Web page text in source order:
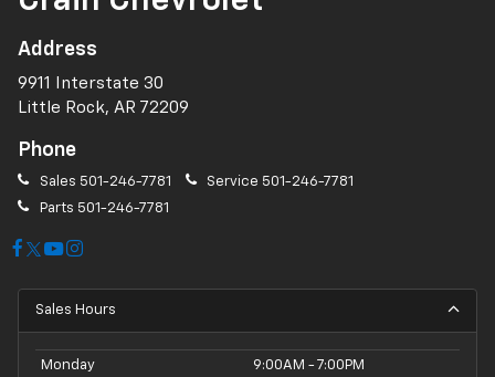
Address
9911 Interstate 30
Little Rock, AR 72209
Phone
Sales 501-246-7781 Service 501-246-7781
Parts 501-246-7781
Sales Hours
Monday 9:00AM - 7:00PM